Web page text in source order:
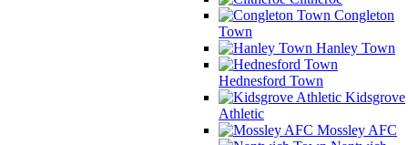
Congleton
Town
Hanley Town
Hednesford Town
Kidsgrove
Athletic
Mossley AFC